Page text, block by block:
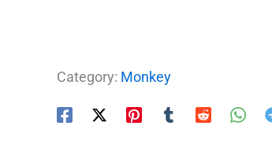
Category: Monkey